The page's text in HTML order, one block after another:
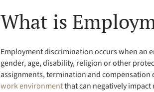
What is
Employment discrimination occurs when an
gender, age, disability, religion or other
assignments, termination and
work environmentthat can negatively